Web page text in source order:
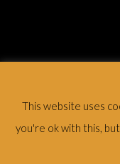
This website uses
you're ok with this,